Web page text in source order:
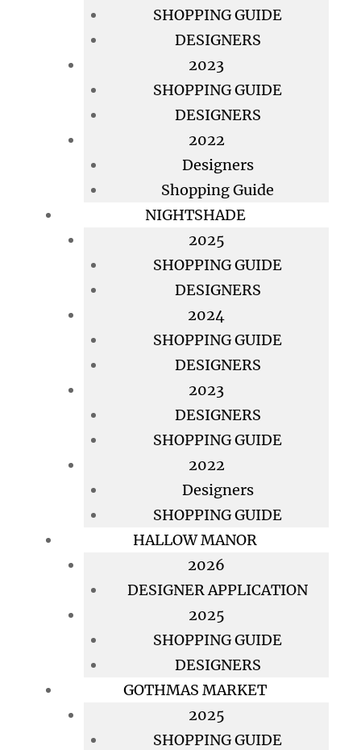
SHOPPING GUIDE
DESIGNERS
2023
SHOPPING GUIDE
DESIGNERS
2022
Designers
Shopping Guide
NIGHTSHADE
2025
SHOPPING GUIDE
DESIGNERS
2024
SHOPPING GUIDE
DESIGNERS
2023
DESIGNERS
SHOPPING GUIDE
2022
Designers
SHOPPING GUIDE
HALLOW MANOR
2026
DESIGNER APPLICATION
2025
SHOPPING GUIDE
DESIGNERS
GOTHMAS MARKET
2025
SHOPPING GUIDE